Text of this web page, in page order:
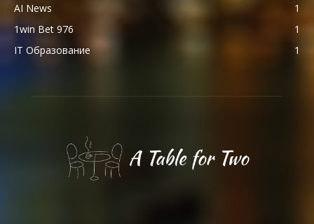
AI News
1
1win Bet 976
1
IT Образование
1